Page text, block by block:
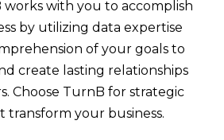
works with you to accomplish
by utilizing data expertise
of your goals to
create lasting relationships
Choose TurnB for strategic
transform your business.